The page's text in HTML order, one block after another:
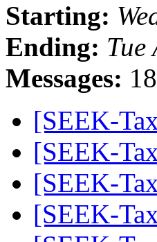
Starting:
Ending: Tue
Messages: 18
[SEEK-
[SEEK-
[SEEK-
[SEEK-